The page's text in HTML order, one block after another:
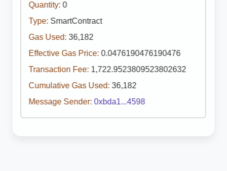
Quantity: 0
Type: SmartContract
Gas Used: 36,182
Effective Gas Price: 0.0476190476190476
Transaction Fee: 1,722.9523809523802632
Cumulative Gas Used: 36,182
Message Sender: 0xbda1...4598